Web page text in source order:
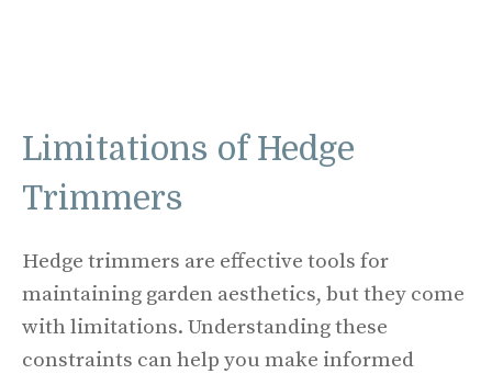
Limitations of Hedge
Trimmers
Hedge trimmers are effective tools for
maintaining garden aesthetics, but they come
with limitations. Understanding these
constraints can help you make informed